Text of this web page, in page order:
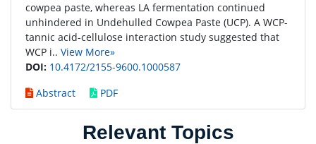
cowpea paste, whereas LA fermentation continued
unhindered in Undehulled Cowpea Paste (UCP). A WCP-
tannic acid-cellulose interaction study suggested that
WCP i.. View More»
DOI: 10.4172/2155-9600.1000587
Abstract
PDF
Relevant Topics